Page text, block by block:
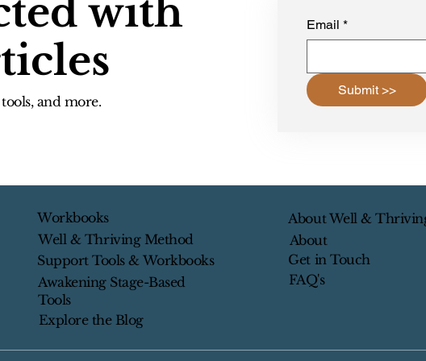
with
and more.
Email *
Submit >>
Workbooks
Well & Thriving Method
Support Tools & Workbooks
Awakening Stage-Based
Tools
Explore the Blog
About Well &
About
Get in Touch
FAQ's